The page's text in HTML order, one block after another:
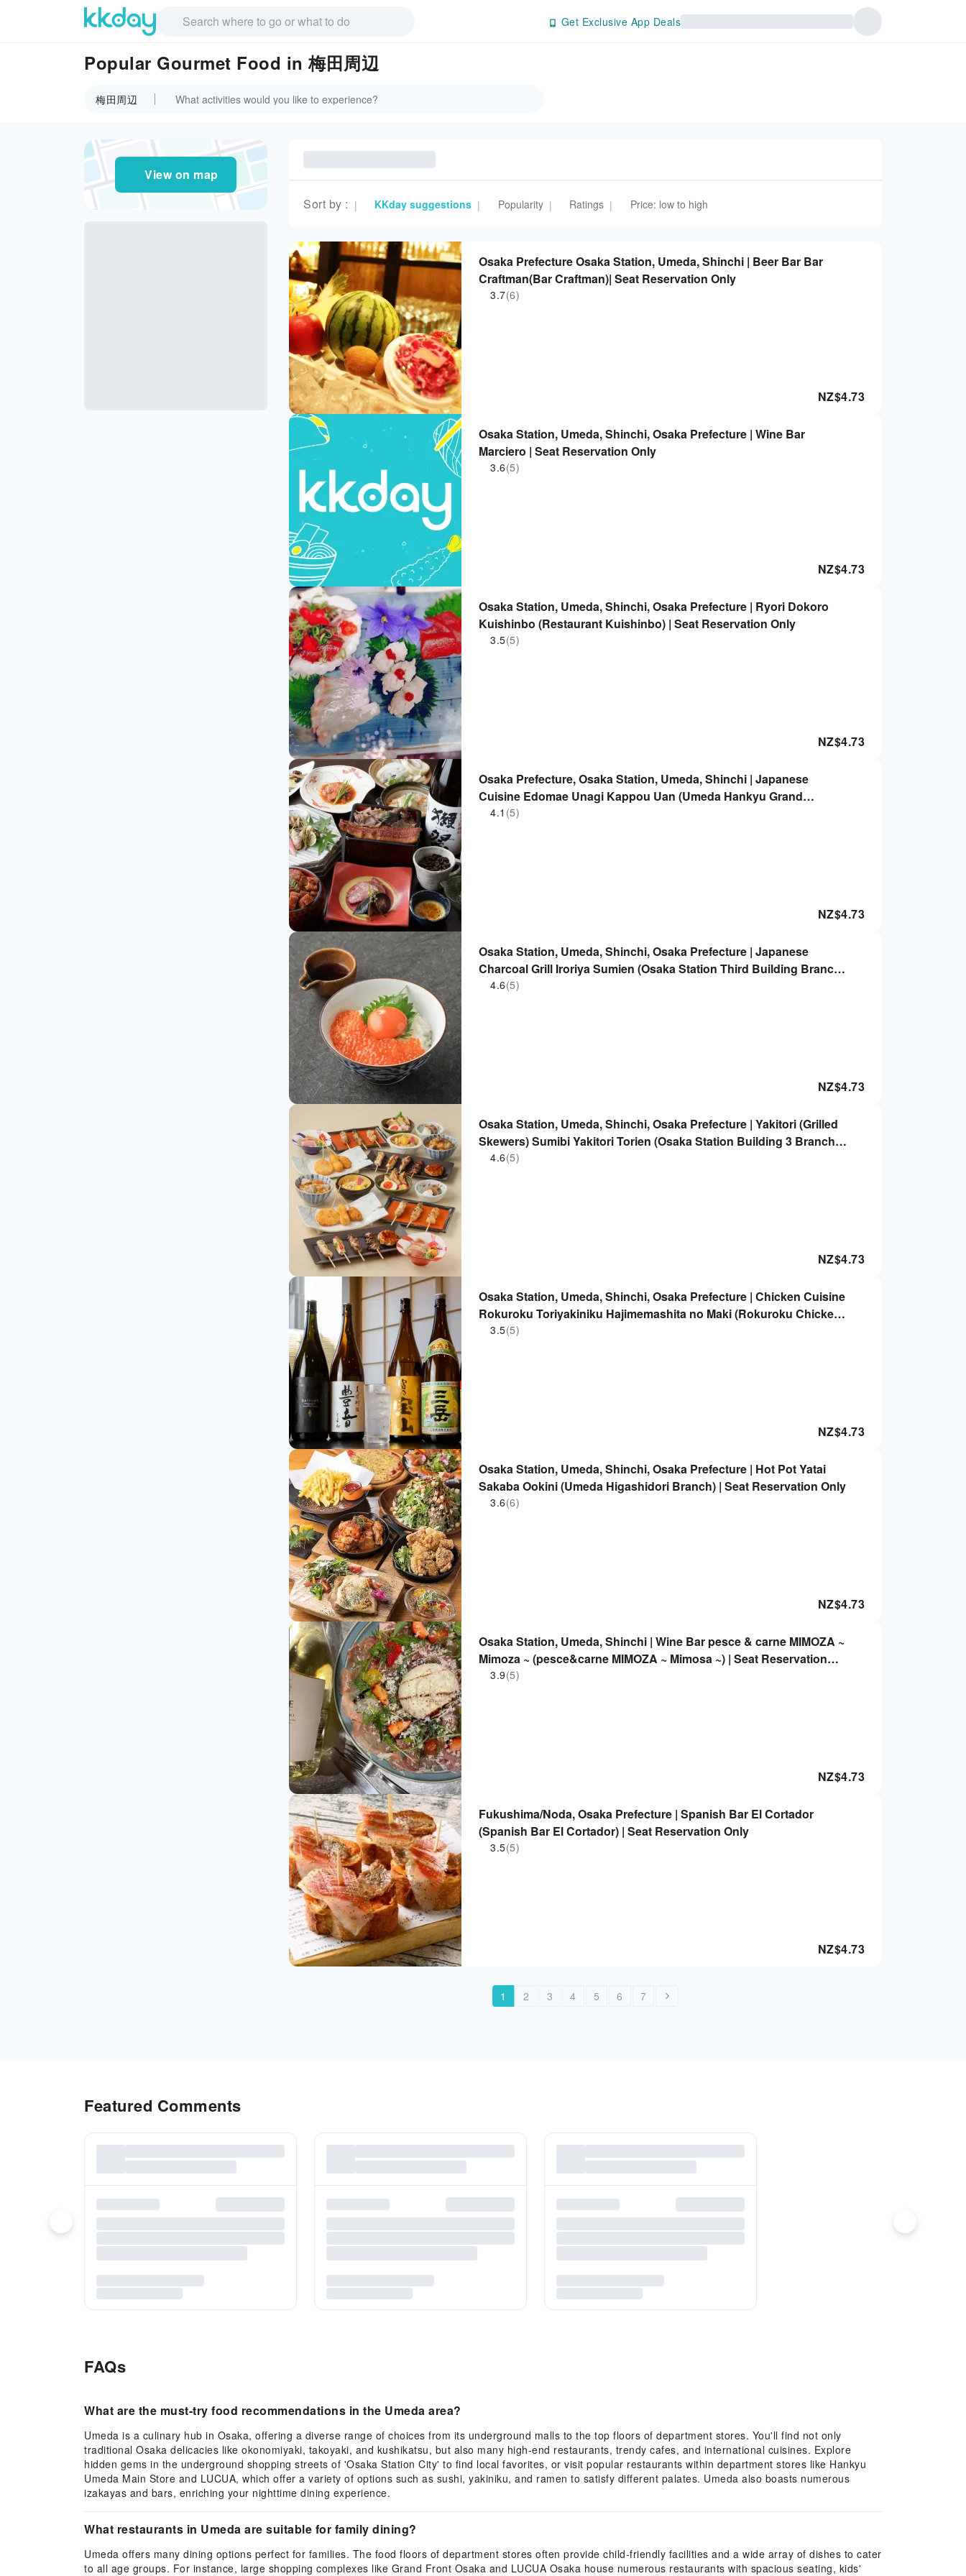
Get Exclusive App Deals
Popular Gourmet Food in 梅田周辺
梅田周辺
View on map
Sort by : | KKday suggestions | Popularity | Ratings | Price: low to high
Osaka Prefecture Osaka Station, Umeda, Shinchi | Beer Bar Bar
Craftman(Bar Craftman)| Seat Reservation Only
3.7(6)
NZ$4.73
Osaka Station, Umeda, Shinchi, Osaka Prefecture | Wine Bar
Marciero | Seat Reservation Only
3.6(5)
NZ$4.73
Osaka Station, Umeda, Shinchi, Osaka Prefecture | Ryori Dokoro
Kuishinbo (Restaurant Kuishinbo) | Seat Reservation Only
3.5(5)
NZ$4.73
Osaka Prefecture, Osaka Station, Umeda, Shinchi | Japanese
Cuisine Edomae Unagi Kappou Uan (Umeda Hankyu Grand
Building Branch) | Seat Reservation Only
4.1 (5)
NZ$4.73
Osaka Station, Umeda, Shinchi, Osaka Prefecture | Japanese
Charcoal Grill Iroriya Sumien (Osaka Station Third Building Branch)
| Seat Reservation Only
4.6(5)
NZ$4.73
Osaka Station, Umeda, Shinchi, Osaka Prefecture | Yakitori (Grilled
Skewers) Sumibi Yakitori Torien (Osaka Station Building 3 Branch) |
Seat Reservation Only
4.6(5)
NZ$4.73
Osaka Station, Umeda, Shinchi, Osaka Prefecture | Chicken Cuisine
Rokuroku Toriyakiniku Hajimemashita no Maki (Rokuroku Chicken
Yakiniku Hajimemashita no Maki) | Seat Reservation Only
3.5(5)
NZ$4.73
Osaka Station, Umeda, Shinchi, Osaka Prefecture | Hot Pot Yatai
Sakaba Ookini (Umeda Higashidori Branch) | Seat Reservation Only
3.6(6)
NZ$4.73
Osaka Station, Umeda, Shinchi | Wine Bar pesce & carne MIMOZA ~
Mimoza ~ (pesce&carne MIMOZA ~ Mimosa ~) | Seat Reservation
Only
3.9(5)
NZ$4.73
Fukushima/Noda, Osaka Prefecture | Spanish Bar El Cortador
(Spanish Bar El Cortador) | Seat Reservation Only
3.5(5)
NZ$4.73
1 2 3 4 5 6 7
Featured Comments
FAQs
What are the must-try food recommendations in the Umeda area?
Umeda is a culinary hub in Osaka, offering a diverse range of choices from its underground malls to the top floors of department stores. You'll find not only
traditional Osaka delicacies like okonomiyaki, takoyaki, and kushikatsu, but also many high-end restaurants, trendy cafes, and international cuisines. Explore
hidden gems in the underground shopping streets of 'Osaka Station City' to find local favorites, or visit popular restaurants within department stores like Hankyu
Umeda Main Store and LUCUA, which offer a variety of options such as sushi, yakiniku, and ramen to satisfy different palates. Umeda also boasts numerous
izakayas and bars, enriching your nighttime dining experience.
What restaurants in Umeda are suitable for family dining?
Umeda offers many dining options perfect for families. The food floors of department stores often provide child-friendly facilities and a wide array of dishes to cater
to all age groups. For instance, large shopping complexes like Grand Front Osaka and LUCUA Osaka house numerous restaurants with spacious seating, kids'